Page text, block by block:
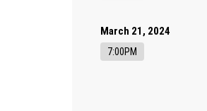
March 21, 2024
7:00PM